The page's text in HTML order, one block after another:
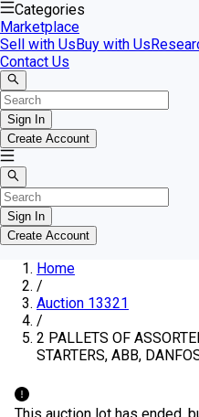
Categories
Marketplace
Sell with UsBuy with Us
Contact Us
Sign In
Create Account
Sign In
Create Account
Home
/
Auction 13321
/
2 PALLETS OF
STARTERS, ABB,
This auction lot has ended,